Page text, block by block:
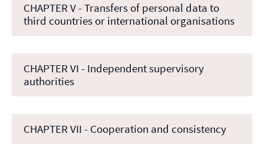
CHAPTER V - Transfers of personal data to
third countries or international organisations
CHAPTER VI - Independent supervisory
authorities
CHAPTER VII - Cooperation and consistency